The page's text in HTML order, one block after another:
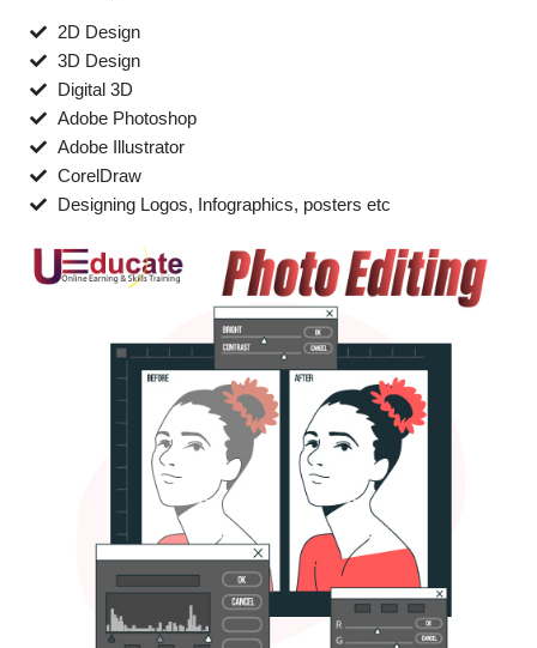
2D Design
3D Design
Digital 3D
Adobe Photoshop
Adobe Illustrator
CorelDraw
Designing Logos, Infographics, posters etc